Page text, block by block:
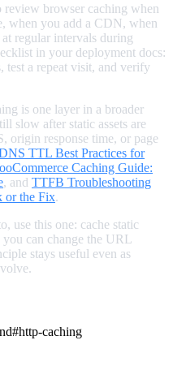
review browser caching when
when you add a CDN, when
regular intervals during
in your deployment docs:
test a repeat visit, and verify
is one layer in a broader
slow after static assets are
origin response time, or page
TTL Best Practices for
Caching Guide:
, and TTFB Troubleshooting
or the Fix.
use this one: cache static
you can change the URL
stays useful even as
#http-caching